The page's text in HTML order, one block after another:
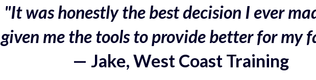
"It was honestly the best decision I ever
given me the tools to provide better for my
— Jake, West Coast Training